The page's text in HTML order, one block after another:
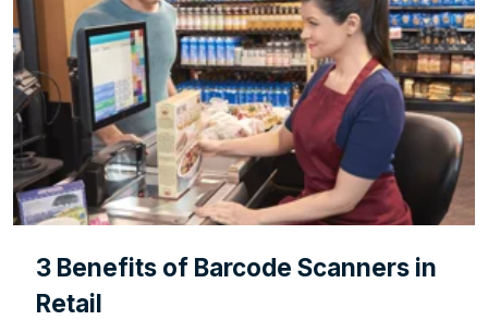
3 Benefits of Barcode Scanners in
Retail